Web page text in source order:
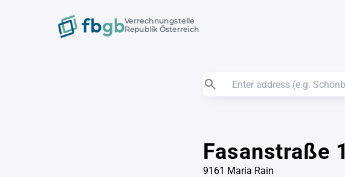
Verrechnungstelle
Republik Österreich
Fasanstraße
9161 Maria Rain